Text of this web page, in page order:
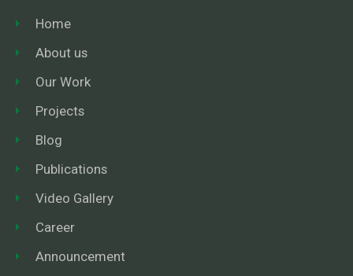
Home
About us
Our Work
Projects
Blog
Publications
Video Gallery
Career
Announcement